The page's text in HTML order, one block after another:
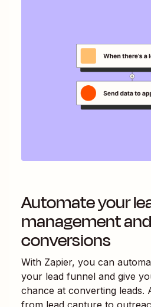
Automate your
management
conversions
With Zapier, you can
your lead funnel and give
chance at converting leads.
from lead capture to